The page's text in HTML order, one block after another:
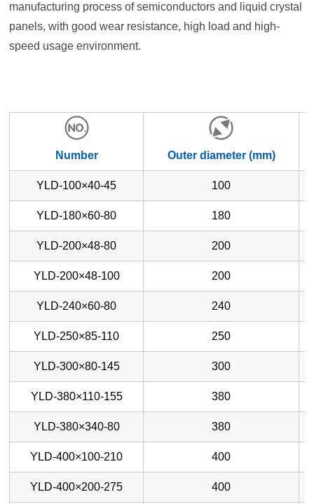
manufacturing process of semiconductors and liquid crystal
panels, with good wear resistance, high load and high-
speed usage environment.
Number Outer diameter (mm)
YLD-100×40-45 100
YLD-180×60-80 180
YLD-200×48-80 200
YLD-200×48-100 200
YLD-240×60-80 240
YLD-250×85-110 250
YLD-300×80-145 300
YLD-380×110-155 380
YLD-380×340-80 380
YLD-400×100-210 400
YLD-400×200-275 400